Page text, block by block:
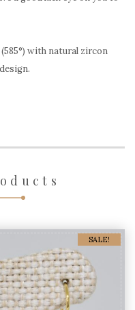
with natural zircon
SALE!